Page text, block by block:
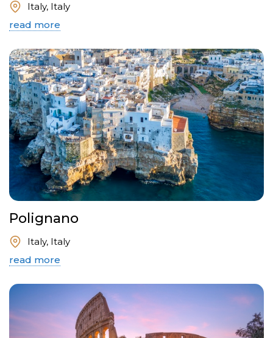
Italy, Italy
read more
Polignano
Italy, Italy
read more